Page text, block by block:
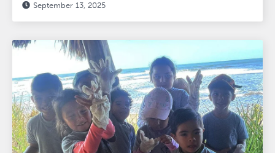
 September 13, 2025